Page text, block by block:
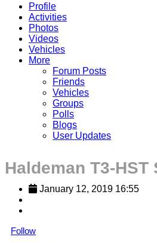
Profile
Activities
Photos
Videos
Vehicles
More
Forum Posts
Friends
Vehicles
Groups
Polls
Blogs
User Updates
Haldeman T3-HST
January 12, 2019 16:55
Follow